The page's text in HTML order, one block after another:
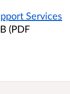
Services
(PDF